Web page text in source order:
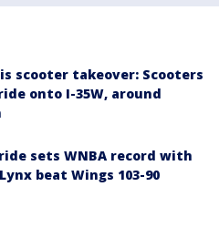
scooter takeover: Scooters
onto I-35W, around
sets WNBA record with
beat Wings 103-90